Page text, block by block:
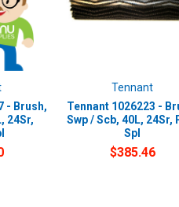
- Brush,
24Sr,
Tennant
Tennant 1026223 -
Swp / Scb, 40L, 24Sr,
Spl
$385.46